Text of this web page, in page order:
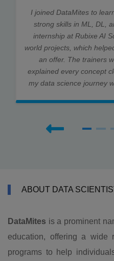
I joined DataMites to
strong skills in ML, DL,
internship at Rubixe AI
world projects, which
an offer. The trainers
explained every concept
my data science journey
ABOUT DATA
DataMites is a prominent
education, offering a wide
programs to help